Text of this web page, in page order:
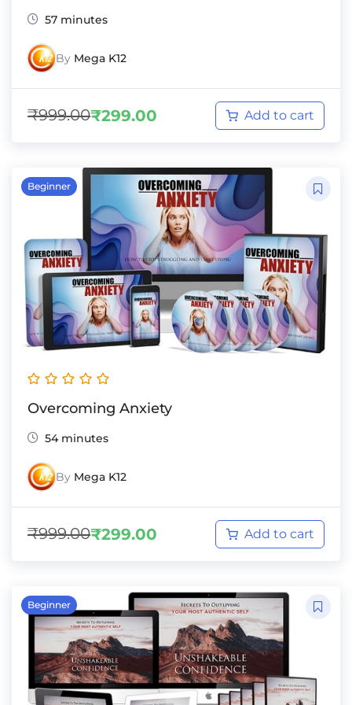
57 minutes
By Mega K12
₹999.00₹299.00 Add to cart
Beginner
Overcoming Anxiety
54 minutes
By Mega K12
₹999.00₹299.00 Add to cart
Beginner